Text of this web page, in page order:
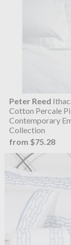
Peter Reed
Cotton Percale
Contemporary
Collection
from $75.28